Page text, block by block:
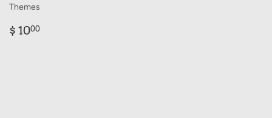
Themes
Regular
$ 1000